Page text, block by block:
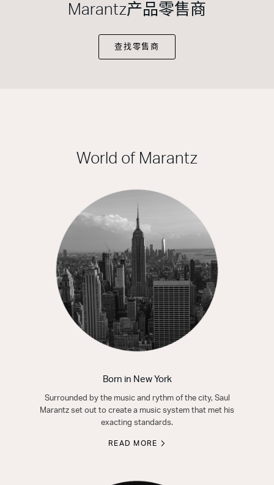
Marantz产品零售商
查找零售商
World of Marantz
Born in New York
Surrounded by the music and rythm of the city, Saul
Marantz set out to create a music system that met his
exacting standards.
READ MORE